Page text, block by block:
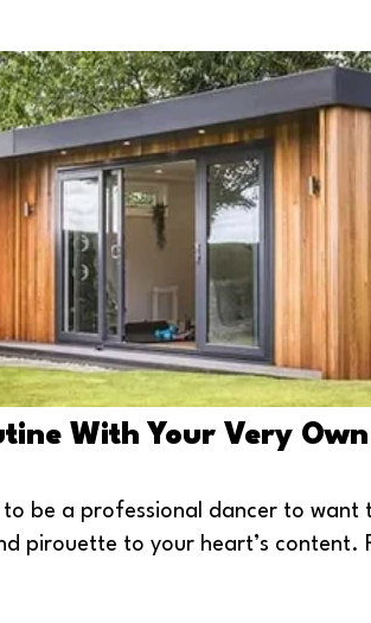
With Your Very
to be a professional dancer to want
pirouette to your heart’s